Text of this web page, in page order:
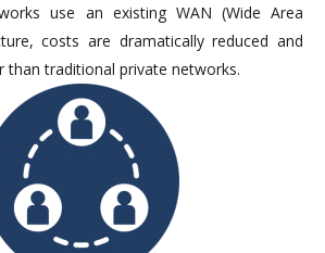
use an existing WAN (Wide Area
costs are dramatically reduced and
than traditional private networks.